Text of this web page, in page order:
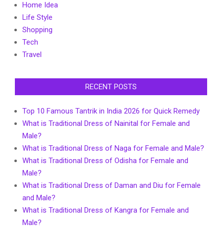
Home Idea
Life Style
Shopping
Tech
Travel
RECENT POSTS
Top 10 Famous Tantrik in India 2026 for Quick Remedy
What is Traditional Dress of Nainital for Female and
Male?
What is Traditional Dress of Naga for Female and Male?
What is Traditional Dress of Odisha for Female and
Male?
What is Traditional Dress of Daman and Diu for Female
and Male?
What is Traditional Dress of Kangra for Female and
Male?